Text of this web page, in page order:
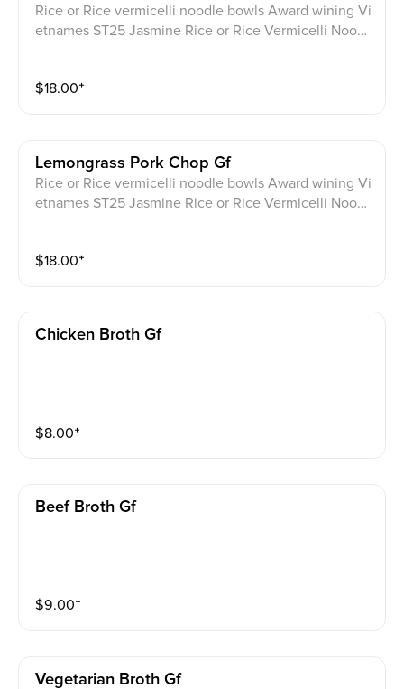
Rice or Rice vermicelli noodle bowls Award wining Vi
etnames ST25 Jasmine Rice or Rice Vermicelli Noodl
led daikon, carrot, with JPY signature homemade Glu
$18.00⁺
Lemongrass Pork Chop Gf
Rice or Rice vermicelli noodle bowls Award wining Vi
etnames ST25 Jasmine Rice or Rice Vermicelli Noodl
kled daikon, carrot, with JPY signature homemade Gl
$18.00⁺
Chicken Broth Gf
$8.00⁺
Beef Broth Gf
$9.00⁺
Vegetarian Broth Gf